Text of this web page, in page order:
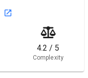
4.2 / 5
Complexity